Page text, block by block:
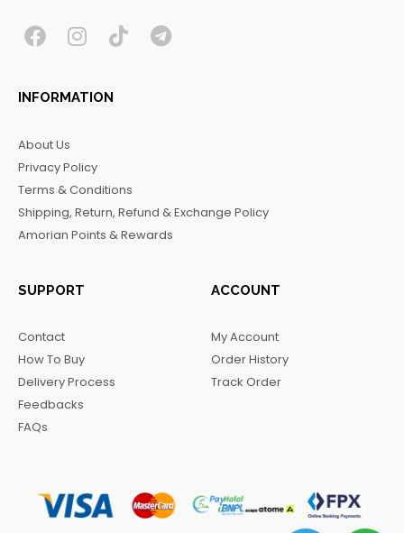
F
c
e
o
o
k
I
s
t
r
a
m
T T
INFORMATION
About Us
Privacy Policy
Terms & Conditions
Shipping, Return, Refund & Exchange Policy
Amorian Points & Rewards
SUPPORT
Contact
How To Buy
Delivery Process
Feedbacks
FAQs
ACCOUNT
My Account
Order History
Track Order